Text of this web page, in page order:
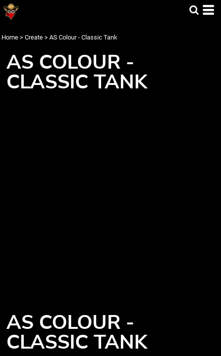
Home > Create > AS Colour - Classic Tank
AS COLOUR -
CLASSIC TANK
AS COLOUR -
CLASSIC TANK